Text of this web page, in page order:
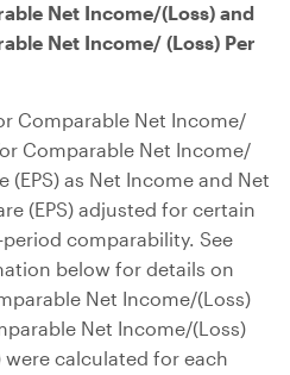
Net Income/(Loss) and
Net Income/ (Loss) Per
Comparable Net Income/
Comparable Net Income/
(EPS) as Net Income and Net
(EPS) adjusted for certain
comparability. See
below for details on
Net Income/(Loss)
Net Income/(Loss)
were calculated for each